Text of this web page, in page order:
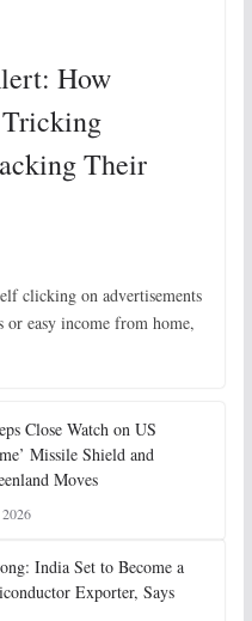
How
Their
clicking on advertisements
easy income from home,
Close Watch on US
Missile Shield and
Moves
India Set to Become a
Exporter, Says